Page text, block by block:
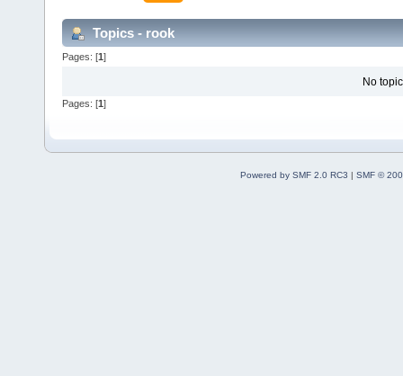
Topics - rook
Pages: [1]
No
Pages: [1 ]
Powered by SMF 2.0 RC3 | SMF ©